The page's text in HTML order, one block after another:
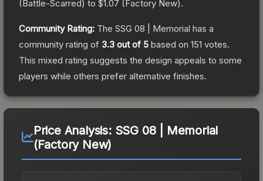
(Battle-Scarred) to $1.07 (Factory New).
Community Rating: The SSG 08 | Memorial has a
community rating of 3.3 out of 5 based on 151 votes.
This mixed rating suggests the design appeals to some
players while others prefer alternative finishes.
Price Analysis: SSG 08 | Memorial
(Factory New)